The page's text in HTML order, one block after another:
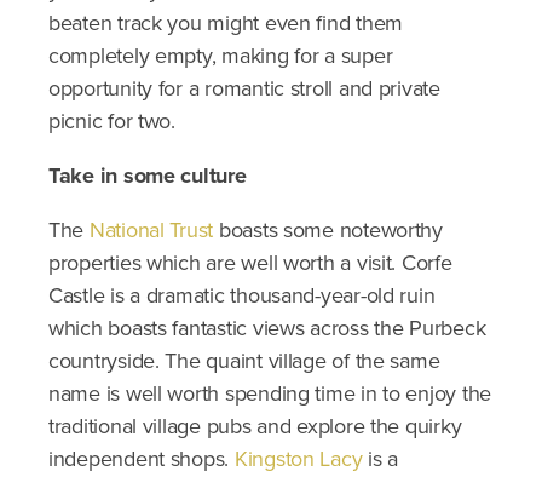
beaten track you might even find them
completely empty, making for a super
opportunity for a romantic stroll and private
picnic for two.
Take in some culture
The National Trust boasts some noteworthy
properties which are well worth a visit. Corfe
Castle is a dramatic thousand-year-old ruin
which boasts fantastic views across the Purbeck
countryside. The quaint village of the same
name is well worth spending time in to enjoy the
traditional village pubs and explore the quirky
independent shops. Kingston Lacyis a